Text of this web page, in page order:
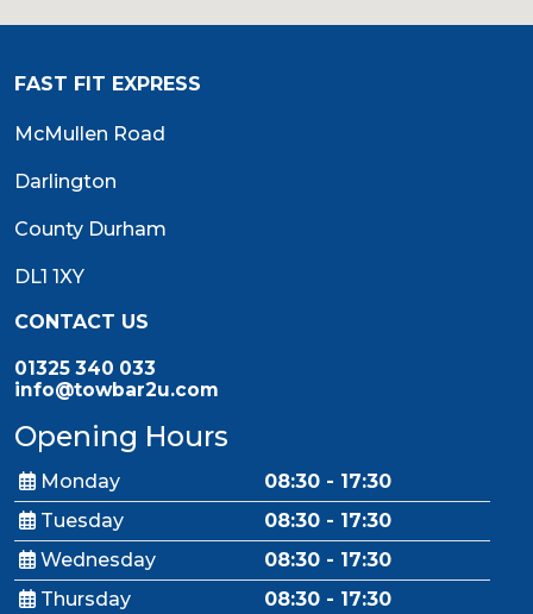
FAST FIT EXPRESS
McMullen Road
Darlington
County Durham
DL1 1XY
CONTACT US
01325 340 033
info@towbar2u.com
Opening Hours
Monday
08:30 - 17:30
Tuesday
08:30 - 17:30
Wednesday
08:30 - 17:30
Thursday
08:30 - 17:30